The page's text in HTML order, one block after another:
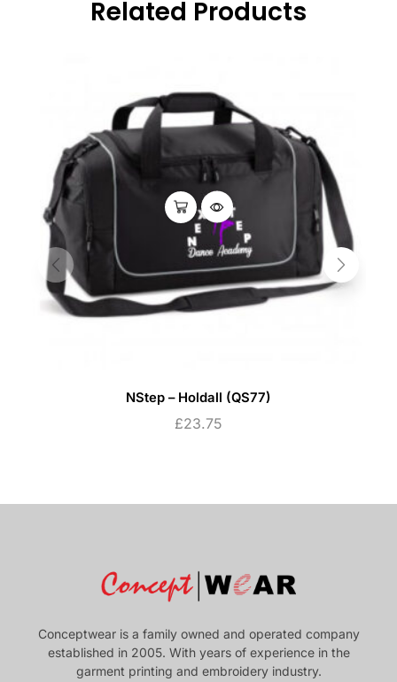
Related Products
NStep – Holdall (QS77)
£23.75
Conceptwear is a family owned and operated company
established in 2005. With years of experience in the
garment printing and embroidery industry.